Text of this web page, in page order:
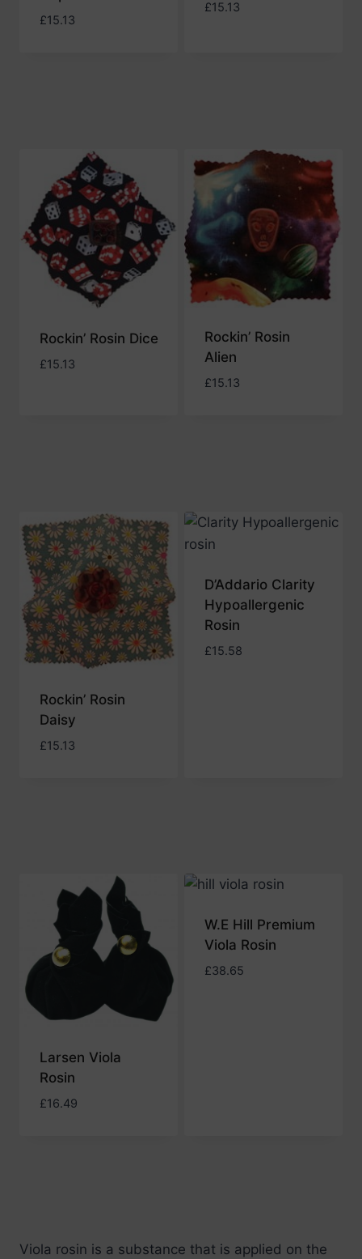
£15.13
£15.13
Rockin’ Rosin Dice
£15.13
Rockin’ Rosin
Alien
£15.13
Rockin’ Rosin
Daisy
£15.13
D’Addario Clarity
Hypoallergenic
Rosin
£15.58
Larsen Viola
Rosin
£16.49
W.E Hill Premium
Viola Rosin
£38.65
Viola rosin is a substance that is applied on the